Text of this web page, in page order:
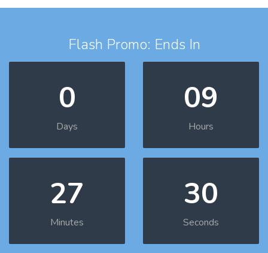
Flash Promo: Ends In
0
Days
09
Hours
27
Minutes
29
Seconds